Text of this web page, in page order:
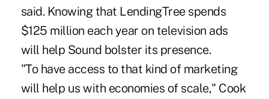
said. Knowing that LendingTree spends
$125 million each year on television ads
will help Sound bolster its presence.
"To have access to that kind of marketing
will help us with economies of scale," Cook